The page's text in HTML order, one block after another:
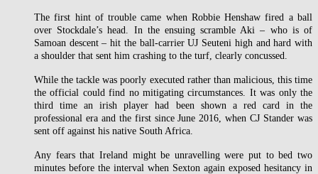
The first hint of trouble came when Robbie Henshaw fired a ball
over Stockdale’s head. In the ensuing scramble Aki – who is of
Samoan descent – hit the ball-carrier UJ Seuteni high and hard with
a shoulder that sent him crashing to the turf, clearly concussed.
While the tackle was poorly executed rather than malicious, this time
the official could find no mitigating circumstances. It was only the
third time an irish player had been shown a red card in the
professional era and the first since June 2016, when CJ Stander was
sent off against his native South Africa.
Any fears that Ireland might be unravelling were put to bed two
minutes before the interval when Sexton again exposed hesitancy in